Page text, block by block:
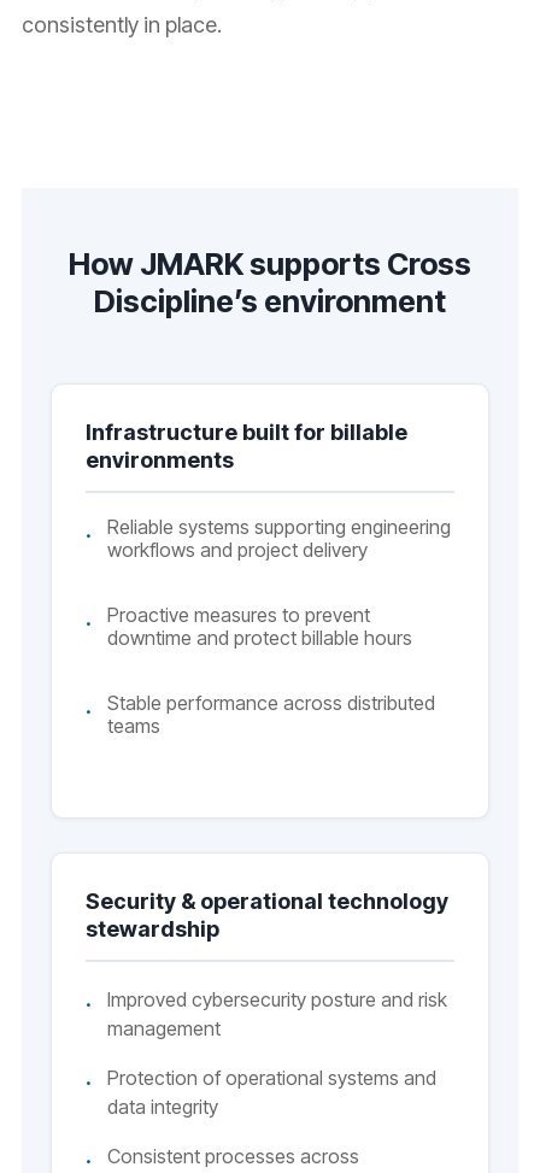
consistently in place.
How JMARK supports Cross
Discipline’s environment
Infrastructure built for billable
environments
Reliable systems supporting engineering
workflows and project delivery
Proactive measures to prevent
downtime and protect billable hours
Stable performance across distributed
teams
Security & operational technology
stewardship
Improved cybersecurity posture and risk
management
Protection of operational systems and
data integrity
Consistent processes across